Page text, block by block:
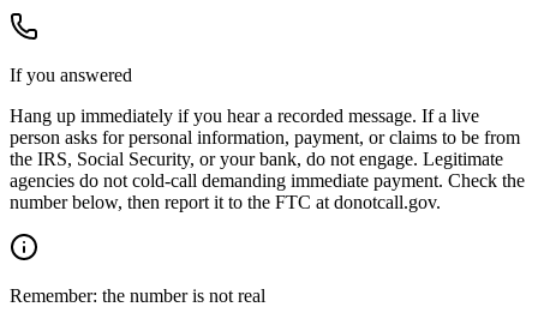
If you answered
Hang up immediately if you hear a recorded message. If a live
person asks for personal information, payment, or claims to be from
the IRS, Social Security, or your bank, do not engage. Legitimate
agencies do not cold-call demanding immediate payment. Check the
number below, then report it to the FTC at donotcall.gov.
Remember: the number is not real